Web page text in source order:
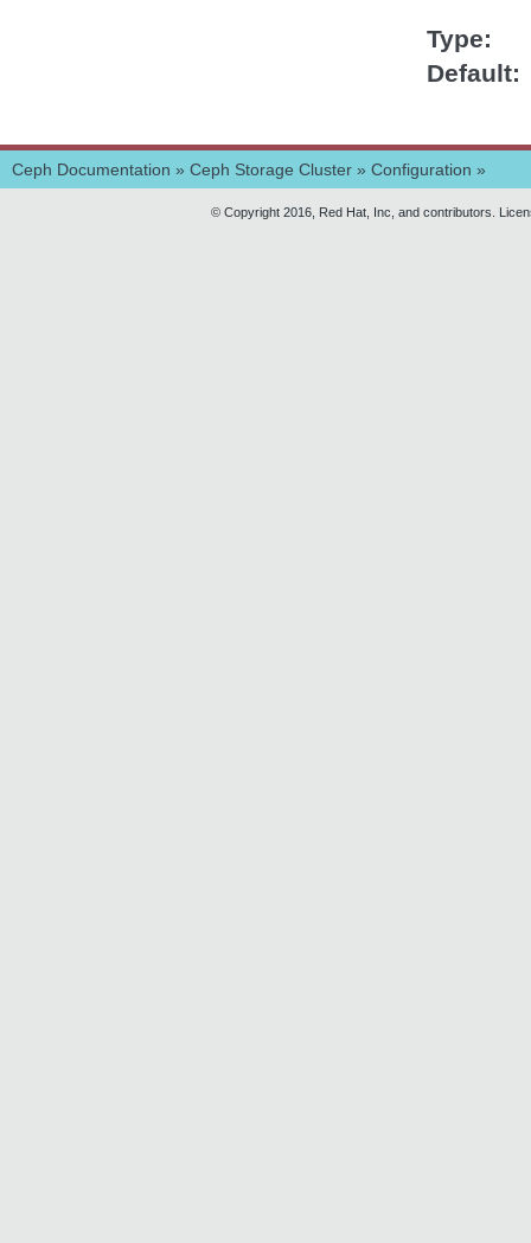
Type
Default
Ceph Documentation » Ceph Storage Cluster » Configuration »
© Copyright 2016, Red Hat, Inc, and contributors.